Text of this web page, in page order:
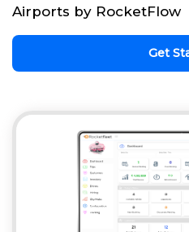
Airports by RocketFlow
Get